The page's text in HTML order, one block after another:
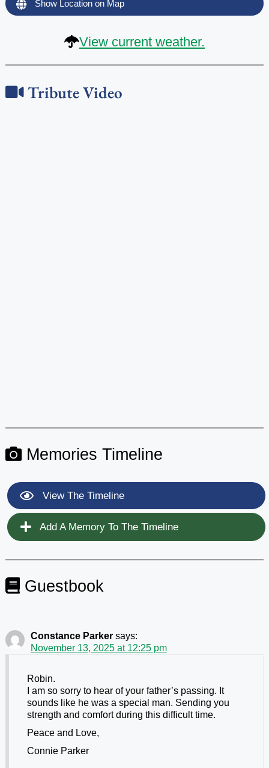
Show Location on Map
View current weather.
Tribute Video
Memories Timeline
View The Timeline
Add A Memory To The Timeline
Guestbook
Constance Parker says:
November 13, 2025 at 12:25 pm
Robin.
I am so sorry to hear of your father’s passing. It
sounds like he was a special man. Sending you
strength and comfort during this difficult time.
Peace and Love,
Connie Parker